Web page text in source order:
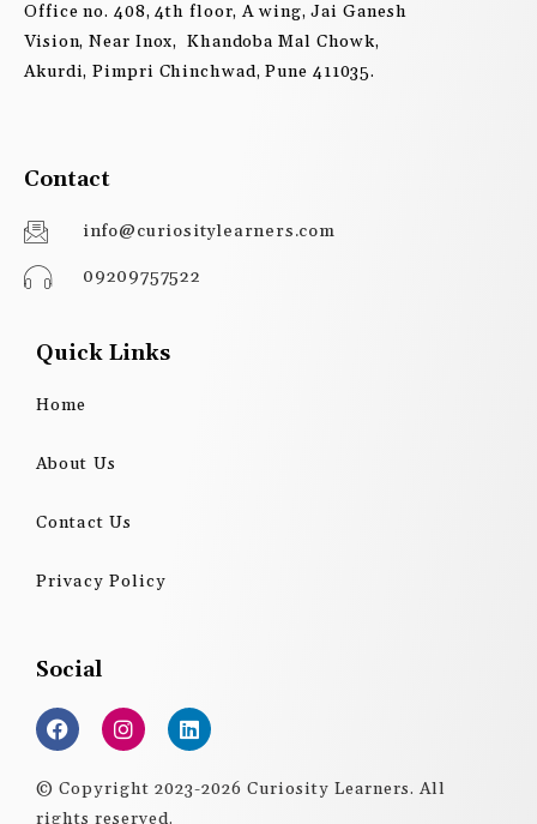
Office no. 408, 4th floor, A wing, Jai Ganesh
Vision, Near Inox, Khandoba Mal Chowk,
Akurdi, Pimpri Chinchwad, Pune 411035.
Contact
info@curiositylearners.com
09209757522
Quick Links
Home
About Us
Contact Us
Privacy Policy
Social
F
a
c
e
b
I
n
s
t
a
L
i
n
k
e
© Copyright 2023-2026 Curiosity Learners. All
rights reserved.